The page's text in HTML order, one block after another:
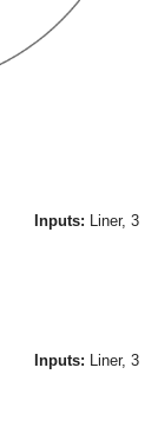
Inputs: Liner, 3
Inputs: Liner, 3